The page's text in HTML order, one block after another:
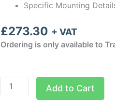
Specific Mounting
£273.30 + VAT
Ordering is only available to
550mm
Guard
Add to Cart